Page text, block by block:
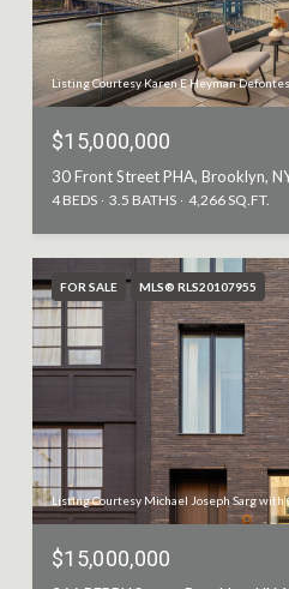
Listing Courtesy Karen E Heyman
$15,000,000
30 Front Street PHA, Brooklyn,
4 BEDS 3.5 BATHS 4,266 SQ.FT.
FOR SALE MLS® RLS20107955
Listing Courtesy Michael Joseph Sarg with
$15,000,000